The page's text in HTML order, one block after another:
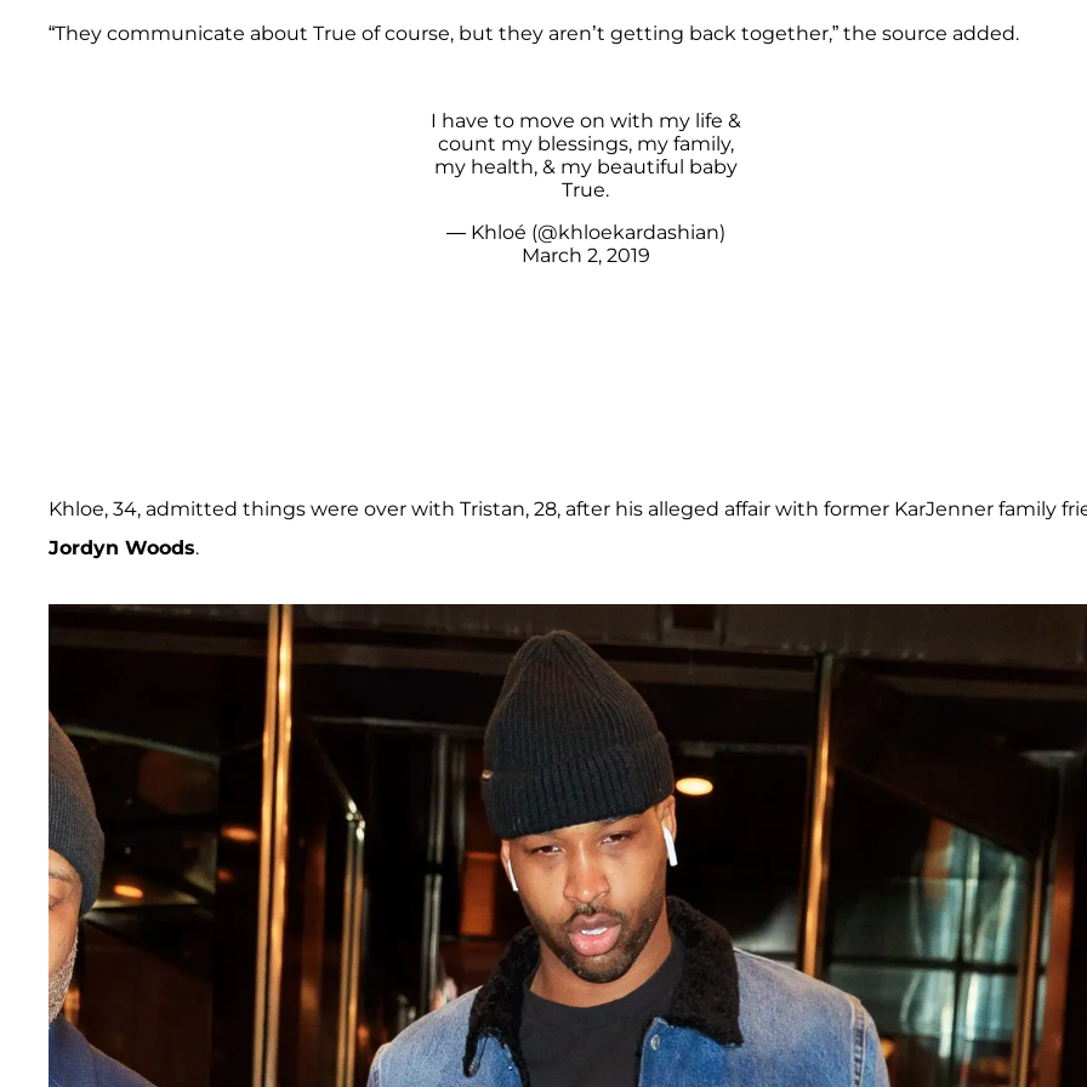
“They communicate about True of course, but they aren’t getting back together,” the source added.
I have to move on with my life &
count my blessings, my family,
my health, & my beautiful baby
True.
— Khloé (@khloekardashian)
March 2, 2019
Khloe, 34, admitted things were over with Tristan, 28, after his alleged affair with former KarJenner family
Jordyn Woods.